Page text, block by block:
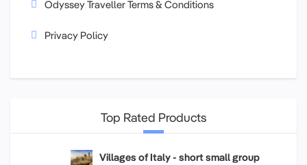
Odyssey Traveller Terms & Conditions
Privacy Policy
Top Rated Products
Villages of Italy - short small group